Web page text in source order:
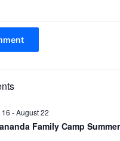
-August 22
Family Camp